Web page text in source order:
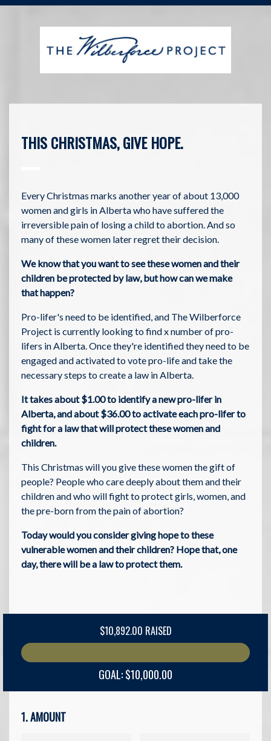
THIS CHRISTMAS, GIVE HOPE.
Every Christmas marks another year of about 13,000
women and girls in Alberta who have suffered the
irreversible pain of losing a child to abortion. And so
many of these women later regret their decision.
We know that you want to see these women and their
children be protected by law, but how can we make
that happen?
Pro-lifer's need to be identified, and The Wilberforce
Project is currently looking to find x number of pro-
lifers in Alberta. Once they're identified they need to be
engaged and activated to vote pro-life and take the
necessary steps to create a law in Alberta.
It takes about $1.00 to identify a new pro-lifer in
Alberta, and about $36.00 to activate each pro-lifer to
fight for a law that will protect these women and
children.
This Christmas will you give these women the gift of
people? People who care deeply about them and their
children and who will fight to protect girls, women, and
the pre-born from the pain of abortion?
Today would you consider giving hope to these
vulnerable women and their children? Hope that, one
day, there will be a law to protect them.
$10,892.00 RAISED
GOAL: $10,000.00
1. AMOUNT